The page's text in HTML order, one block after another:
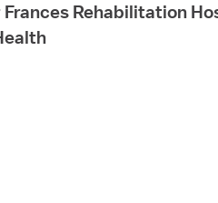
Rehabilitation